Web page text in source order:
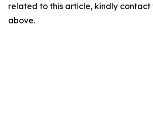
related to this article, kindly contact
above.